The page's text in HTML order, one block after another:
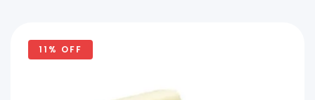
11% OFF